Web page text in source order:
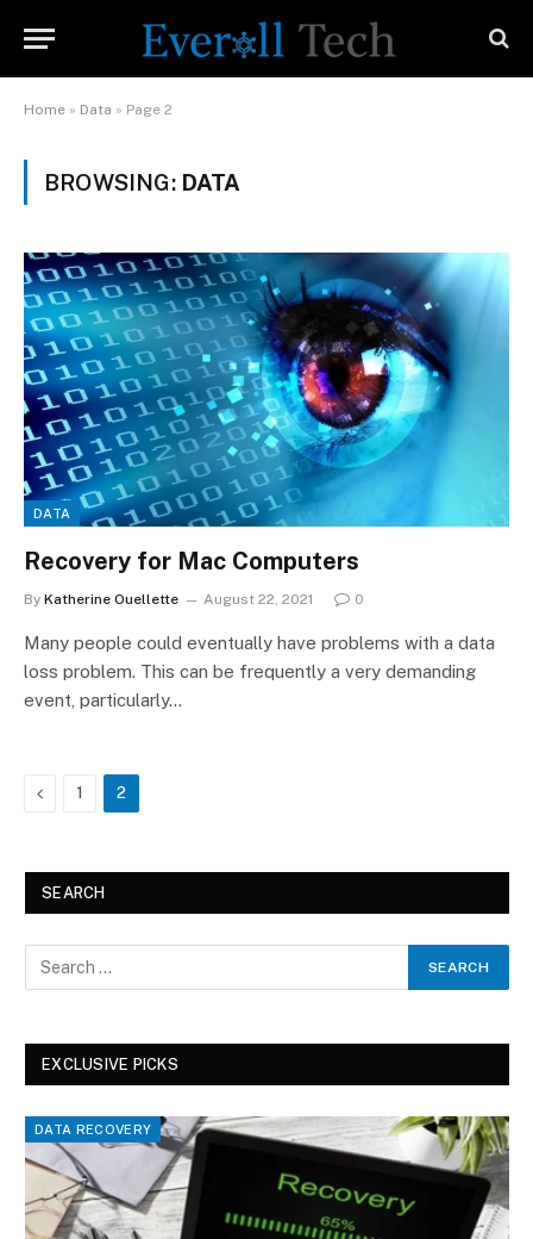
Home » Data » Page 2
BROWSING: DATA
DATA
Recovery for Mac Computers
By Katherine Ouellette August 22, 2021 0
Many people could eventually have problems with a data
loss problem. This can be frequently a very demanding
event, particularly…
Previous
1 2
SEARCH
EXCLUSIVE PICKS
DATA RECOVERY